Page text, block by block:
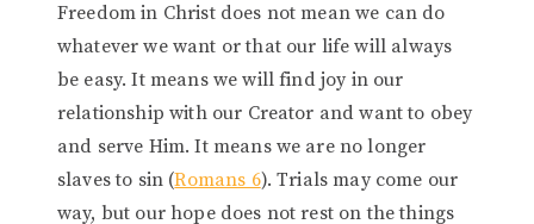
Freedom in Christ does not mean we can do
whatever we want or that our life will always
be easy. It means we will find joy in our
relationship with our Creator and want to obey
and serve Him. It means we are no longer
slaves to sin (Romans 6). Trials may come our
way, but our hope does not rest on the things